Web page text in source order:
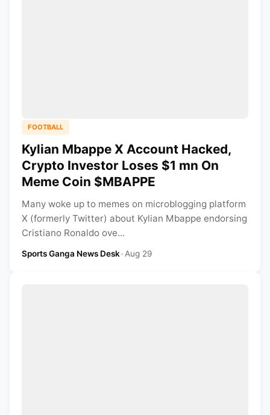
FOOTBALL
Kylian Mbappe X Account Hacked,
Crypto Investor Loses $1 mn On
Meme Coin $MBAPPE
Many woke up to memes on microblogging platform
X (formerly Twitter) about Kylian Mbappe endorsing
Cristiano Ronaldo ove...
Sports Ganga News Desk•Aug 29